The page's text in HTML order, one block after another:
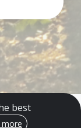
best
more